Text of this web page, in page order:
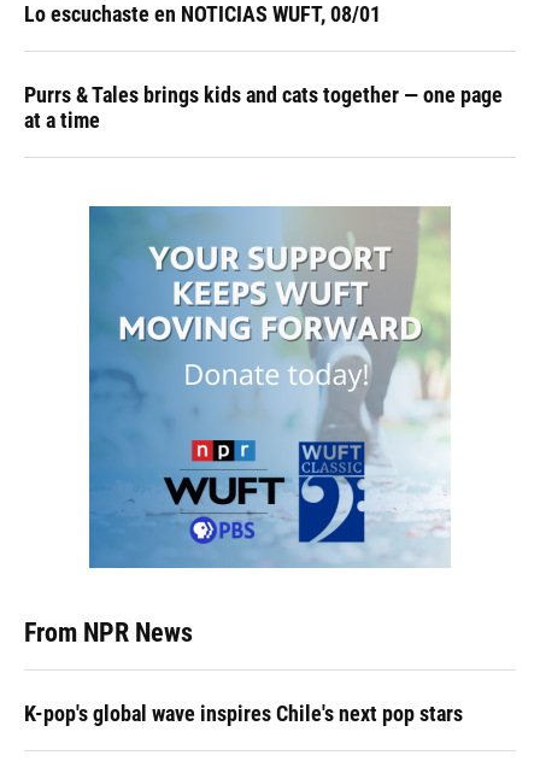
Lo escuchaste en NOTICIAS WUFT, 08/01
Purrs & Tales brings kids and cats together — one page
at a time
From NPR News
K-pop's global wave inspires Chile's next pop stars